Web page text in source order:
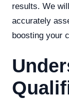
results. We
accurately
boosting your